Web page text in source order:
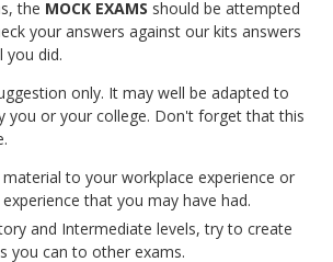
the MOCK EXAMS should be attempted
your answers against our kits answers
you did.
only. It may well be adapted to
you or your college. Don't forget that this
to your workplace experience or
that you may have had.
and Intermediate levels, try to create
you can to other exams.